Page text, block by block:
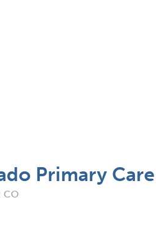
Primary
CO